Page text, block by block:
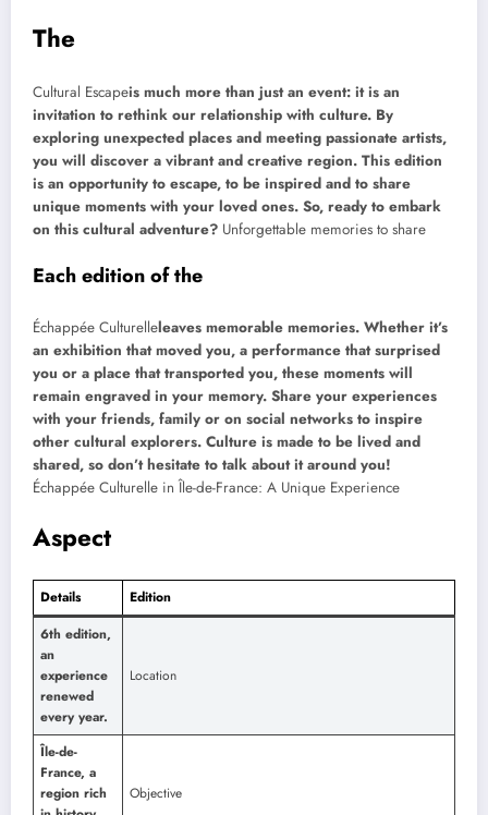
The
Cultural Escapeis much more than just an event: it is an
invitation to rethink our relationship with culture. By
exploring unexpected places and meeting passionate artists,
you will discover a vibrant and creative region. This edition
is an opportunity to escape, to be inspired and to share
unique moments with your loved ones. So, ready to embark
on this cultural adventure? Unforgettable memories to share
Each edition of the
Échappée Culturelleleaves memorable memories. Whether it’s
an exhibition that moved you, a performance that surprised
you or a place that transported you, these moments will
remain engraved in your memory. Share your experiences
with your friends, family or on social networks to inspire
other cultural explorers. Culture is made to be lived and
shared, so don’t hesitate to talk about it around you!
Échappée Culturelle in Île-de-France: A Unique Experience
Aspect
Details
Edition
6th edition,
an
experience
renewed
every year.
Location
Île-de-
France, a
region rich
Objective